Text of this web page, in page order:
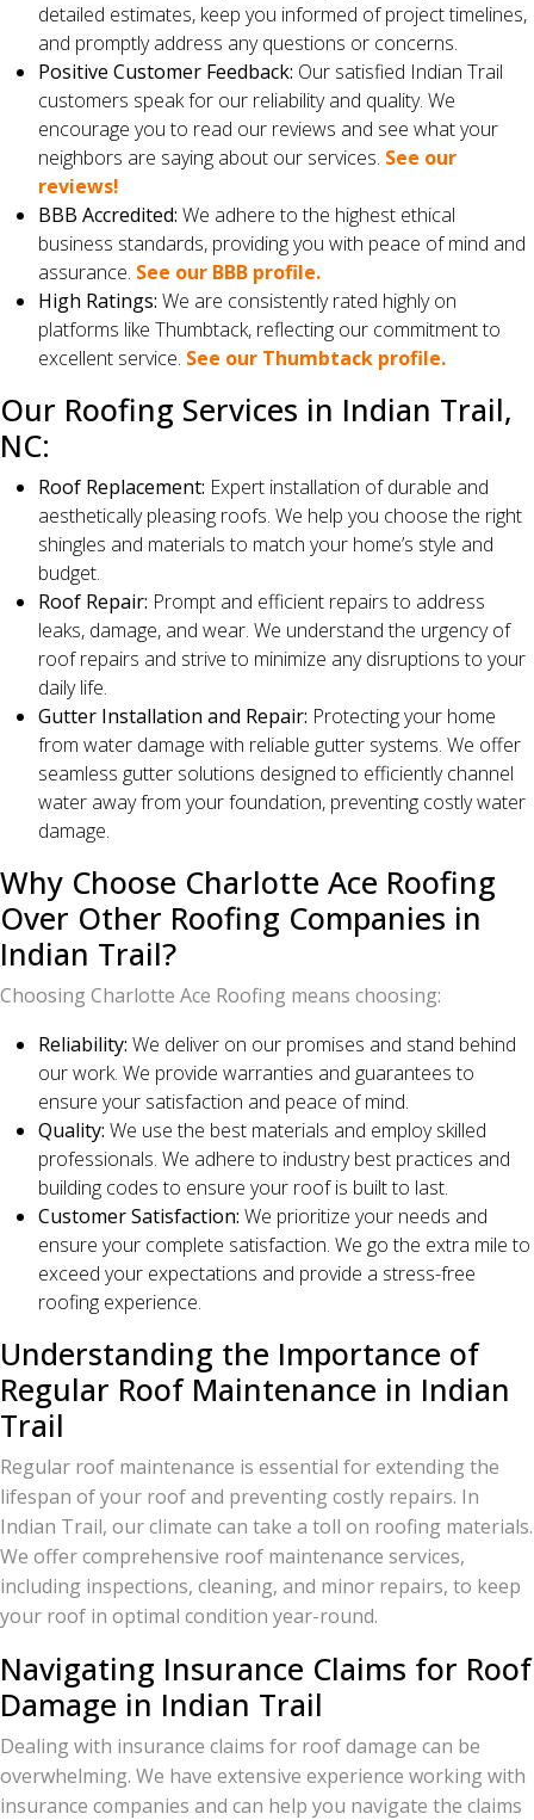
detailed estimates, keep you informed of project timelines,
and promptly address any questions or concerns.
Positive Customer Feedback: Our satisfied Indian Trail
customers speak for our reliability and quality. We
encourage you to read our reviews and see what your
neighbors are saying about our services. See our
reviews!
BBB Accredited: We adhere to the highest ethical
business standards, providing you with peace of mind and
assurance. See our BBB profile.
High Ratings: We are consistently rated highly on
platforms like Thumbtack, reflecting our commitment to
excellent service. See our Thumbtack profile.
Our Roofing Services in Indian Trail,
NC:
Roof Replacement: Expert installation of durable and
aesthetically pleasing roofs. We help you choose the right
shingles and materials to match your home’s style and
budget.
Roof Repair: Prompt and efficient repairs to address
leaks, damage, and wear. We understand the urgency of
roof repairs and strive to minimize any disruptions to your
daily life.
Gutter Installation and Repair: Protecting your home
from water damage with reliable gutter systems. We offer
seamless gutter solutions designed to efficiently channel
water away from your foundation, preventing costly water
damage.
Why Choose Charlotte Ace Roofing
Over Other Roofing Companies in
Indian Trail?
Choosing Charlotte Ace Roofing means choosing:
Reliability: We deliver on our promises and stand behind
our work. We provide warranties and guarantees to
ensure your satisfaction and peace of mind.
Quality: We use the best materials and employ skilled
professionals. We adhere to industry best practices and
building codes to ensure your roof is built to last.
Customer Satisfaction: We prioritize your needs and
ensure your complete satisfaction. We go the extra mile to
exceed your expectations and provide a stress-free
roofing experience.
Understanding the Importance of
Regular Roof Maintenance in Indian
Trail
Regular roof maintenance is essential for extending the
lifespan of your roof and preventing costly repairs. In
Indian Trail, our climate can take a toll on roofing materials.
We offer comprehensive roof maintenance services,
including inspections, cleaning, and minor repairs, to keep
your roof in optimal condition year-round.
Navigating Insurance Claims for Roof
Damage in Indian Trail
Dealing with insurance claims for roof damage can be
overwhelming. We have extensive experience working with
insurance companies and can help you navigate the claims